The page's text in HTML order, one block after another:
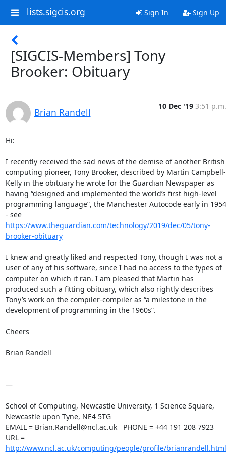
lists.sigcis.org Sign In Sign Up
[SIGCIS-Members] Tony
Brooker: Obituary
Brian Randell
10 Dec '19 3:51 p.m.
Hi:
I recently received the sad news of the demise of another British
computing pioneer, Tony Brooker, described by Martin Campbell-
Kelly in the obituary he wrote for the Guardian Newspaper as
having “designed and implemented the world’s first high-level
programming language”, the Manchester Autocode early in 1954
- see
https://www.theguardian.com/technology/2019/dec/05/tony-
brooker-obituary
I knew and greatly liked and respected Tony, though I was not a
user of any of his software, since I had no access to the types of
computer on which it ran. I am pleased that Martin has
produced such a fitting obituary, which also rightly describes
Tony’s work on the compiler-compiler as “a milestone in the
development of programming in the 1960s”.
Cheers
Brian Randell
—
School of Computing, Newcastle University, 1 Science Square,
Newcastle upon Tyne, NE4 5TG
EMAIL = Brian.Randell@ncl.ac.uk   PHONE = +44 191 208 7923
URL =
http://www.ncl.ac.uk/computing/people/profile/brianrandell.html